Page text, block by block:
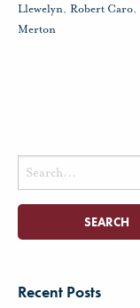
Llewelyn, Robert Caro,
Merton
Search
for:
Recent Posts